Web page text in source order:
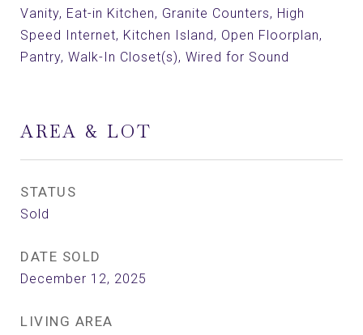
Vanity, Eat-in Kitchen, Granite Counters, High
Speed Internet, Kitchen Island, Open Floorplan,
Pantry, Walk-In Closet(s), Wired for Sound
AREA & LOT
STATUS
Sold
DATE SOLD
December 12, 2025
LIVING AREA